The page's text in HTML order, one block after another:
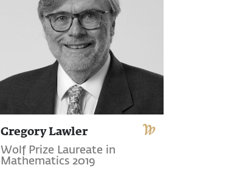
Gregory Lawler
Wolf Prize Laureate in
Mathematics 2019